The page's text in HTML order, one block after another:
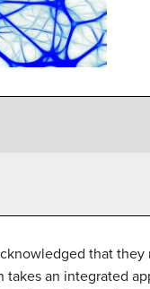
that
an integrated